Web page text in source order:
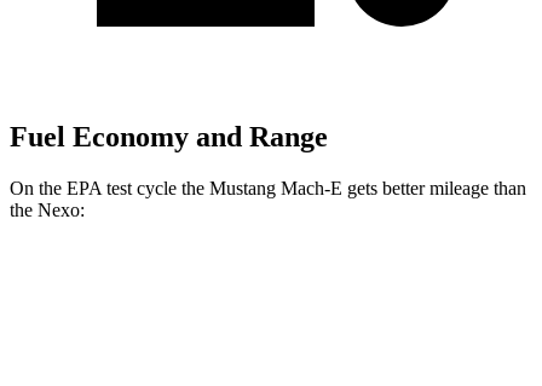
Fuel Economy and Range
On the EPA test cycle the Mustang Mach-E gets better mileage than
the Nexo: